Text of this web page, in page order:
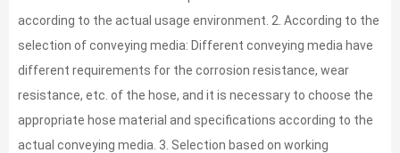
according to the actual usage environment. 2. According to the
selection of conveying media: Different conveying media have
different requirements for the corrosion resistance, wear
resistance, etc. of the hose, and it is necessary to choose the
appropriate hose material and specifications according to the
actual conveying media. 3. Selection based on working